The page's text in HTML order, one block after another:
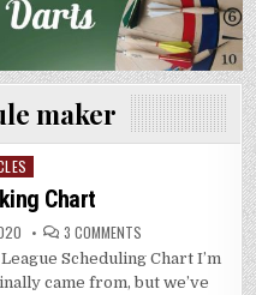
maker
Chart
3 COMMENTS
MAKING
CHART
Scheduling Chart I’m
came from, but we’ve